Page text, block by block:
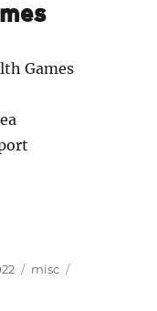
Games
Categories
misc